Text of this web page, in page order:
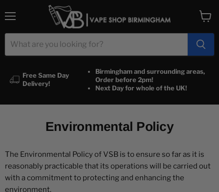
Free Same Day
Delivery!
Birmingham and surrounding areas,
Order before 2pm!
Next Day for whole of the UK!
cart
Environmental Policy
The Environmental Policy of VSB is to ensure so far as it is
reasonably practicable that its operations will be carried out
with a commitment to protecting and enhancing the
environment.